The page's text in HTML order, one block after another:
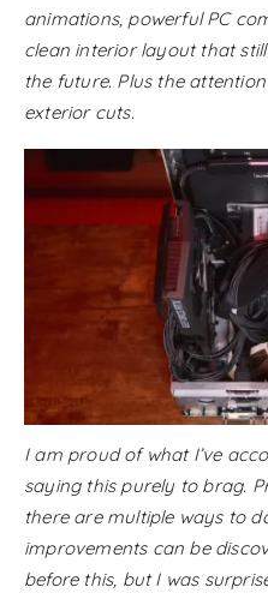
animations, powerful PC
clean interior layout that
the future. Plus the
exterior cuts.
I am proud of what I’ve
saying this purely to brag.
there are multiple ways to
improvements can be
before this, but I was